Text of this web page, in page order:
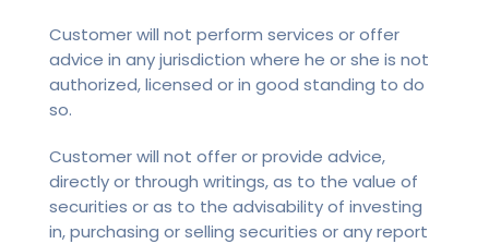
Customer will not perform services or offer
advice in any jurisdiction where he or she is not
authorized, licensed or in good standing to do
so.
Customer will not offer or provide advice,
directly or through writings, as to the value of
securities or as to the advisability of investing
in, purchasing or selling securities or any report